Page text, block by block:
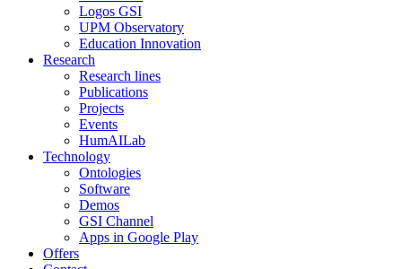
Logos GSI
UPM Observatory
Education Innovation
Research
Research lines
Publications
Projects
Events
HumAILab
Technology
Ontologies
Software
Demos
GSI Channel
Apps in Google Play
Offers